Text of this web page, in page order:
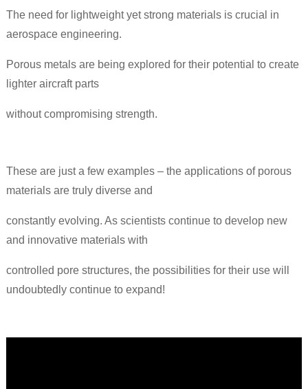
The need for lightweight yet strong materials is crucial in
aerospace engineering.
Porous metals are being explored for their potential to create
lighter aircraft parts
without compromising strength.
These are just a few examples – the applications of porous
materials are truly diverse and
constantly evolving. As scientists continue to develop new
and innovative materials with
controlled pore structures, the possibilities for their use will
undoubtedly continue to expand!